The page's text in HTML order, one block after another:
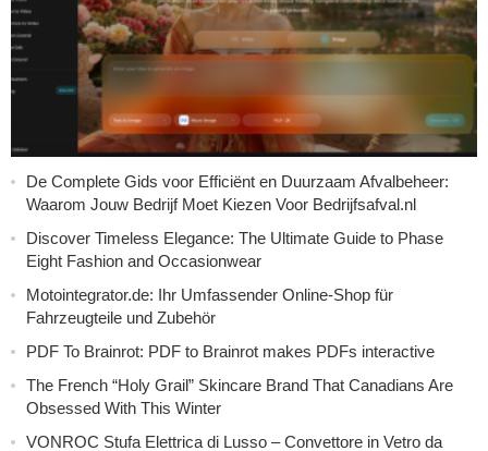
De Complete Gids voor Efficiënt en Duurzaam Afvalbeheer:
Waarom Jouw Bedrijf Moet Kiezen Voor Bedrijfsafval.nl
Discover Timeless Elegance: The Ultimate Guide to Phase
Eight Fashion and Occasionwear
Motointegrator.de: Ihr Umfassender Online-Shop für
Fahrzeugteile und Zubehör
PDF To Brainrot: PDF to Brainrot makes PDFs interactive
The French “Holy Grail” Skincare Brand That Canadians Are
Obsessed With This Winter
VONROC Stufa Elettrica di Lusso – Convettore in Vetro da